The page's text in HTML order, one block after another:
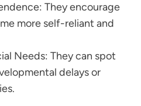
They encourage
more self-reliant and
Needs: They can spot
delays or